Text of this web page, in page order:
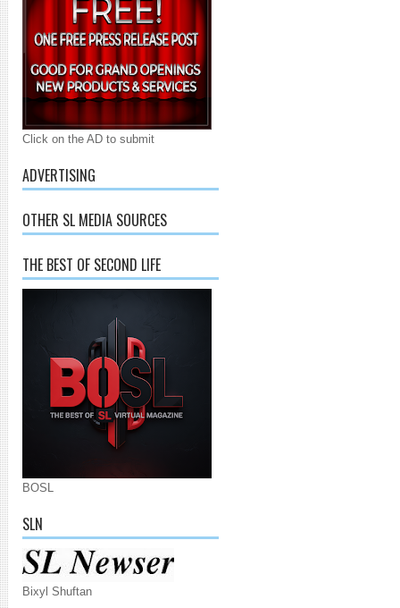
Click on the AD to submit
ADVERTISING
OTHER SL MEDIA SOURCES
THE BEST OF SECOND LIFE
BOSL
SLN
Bixyl Shuftan